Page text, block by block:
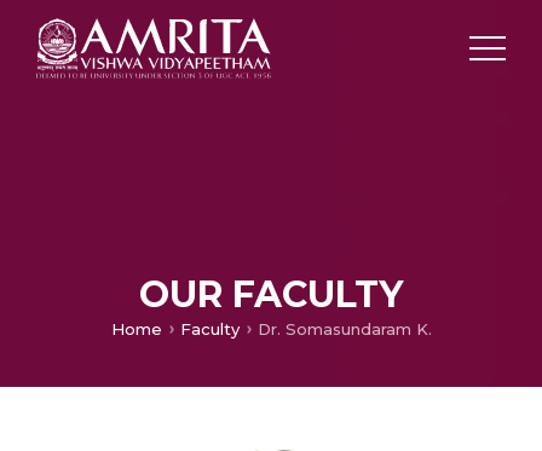
OUR FACULTY
Home Faculty Dr. Somasundaram K.